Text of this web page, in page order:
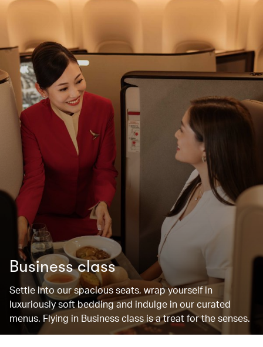
Business class
Settle into our spacious seats, wrap yourself in
luxuriously soft bedding and indulge in our curated
menus. Flying in Business class is a treat for the senses.